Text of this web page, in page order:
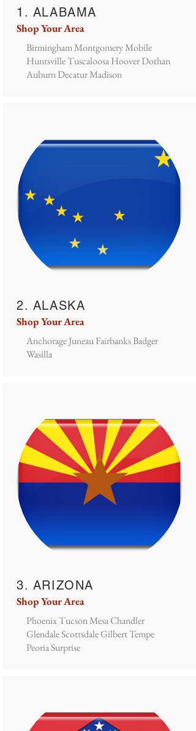
1. ALABAMA
Shop Your Area
Birmingham Montgomery Mobile
Huntsville Tuscaloosa Hoover Dothan
Auburn Decatur Madison
2. ALASKA
Shop Your Area
Anchorage Juneau Fairbanks Badger
Wasilla
3. ARIZONA
Shop Your Area
Phoenix Tucson Mesa Chandler
Glendale Scottsdale Gilbert Tempe
Peoria Surprise